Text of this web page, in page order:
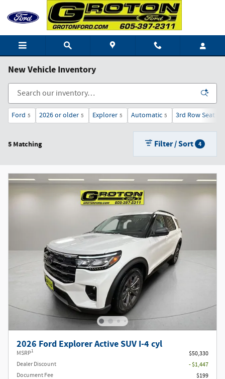
Skip to main content
New Vehicle Inventory
Ford 5 2026 or older 5 Explorer 5 Automatic 5 3rd Row Seat
5 Matching Filter / Sort 4
2026 Ford Explorer Active SUV I-4 cyl
MSRP1
$50,330
Dealer Discount
- $1,447
Document Fee
$199